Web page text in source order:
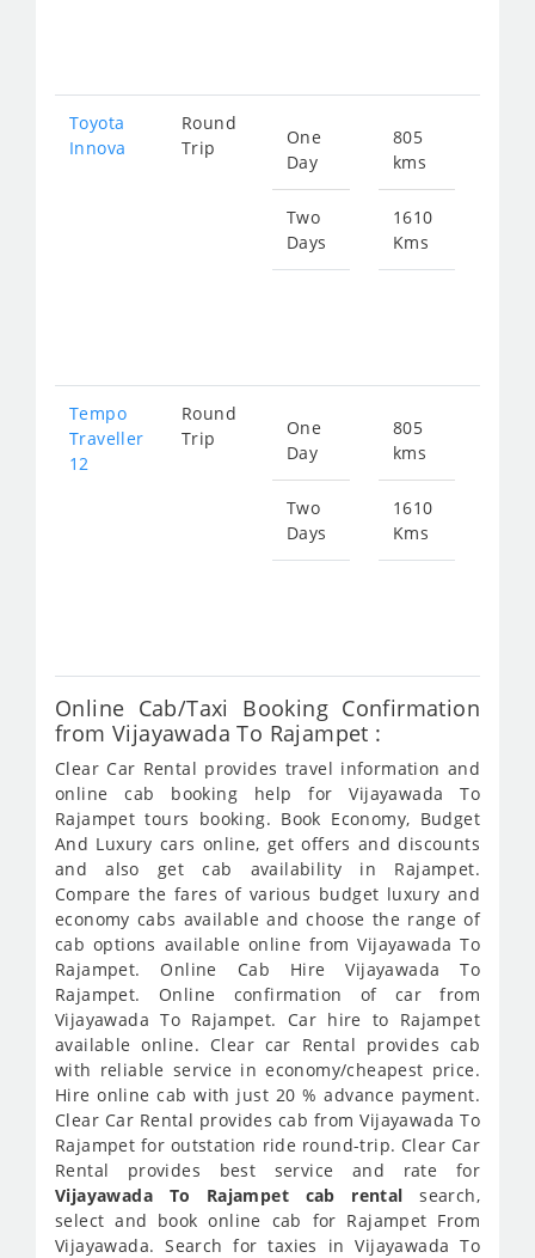
Toyota
Innova
Round
Trip
One
Day
Two
Days
805
kms
1610
Kms
Tempo
Traveller
12
Round
Trip
One
Day
Two
Days
805
kms
1610
Kms
Online Cab/Taxi Booking Confirmation
from Vijayawada To Rajampet :
Clear Car Rental provides travel information and
online cab booking help for Vijayawada To
Rajampet tours booking. Book Economy, Budget
And Luxury cars online, get offers and discounts
and also get cab availability in Rajampet.
Compare the fares of various budget luxury and
economy cabs available and choose the range of
cab options available online from Vijayawada To
Rajampet. Online Cab Hire Vijayawada To
Rajampet. Online confirmation of car from
Vijayawada To Rajampet. Car hire to Rajampet
available online. Clear car Rental provides cab
with reliable service in economy/cheapest price.
Hire online cab with just 20 % advance payment.
Clear Car Rental provides cab from Vijayawada To
Rajampet for outstation ride round-trip. Clear Car
Rental provides best service and rate for
Vijayawada To Rajampet cab rental search,
select and book online cab for Rajampet From
Vijayawada. Search for taxies in Vijayawada To